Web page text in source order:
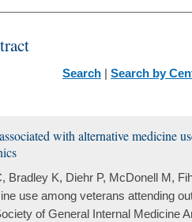
Search | Search by
with alternative medicine
Bradley K, Diehr P, McDonell M,
use among veterans attending
of General Internal Medicine